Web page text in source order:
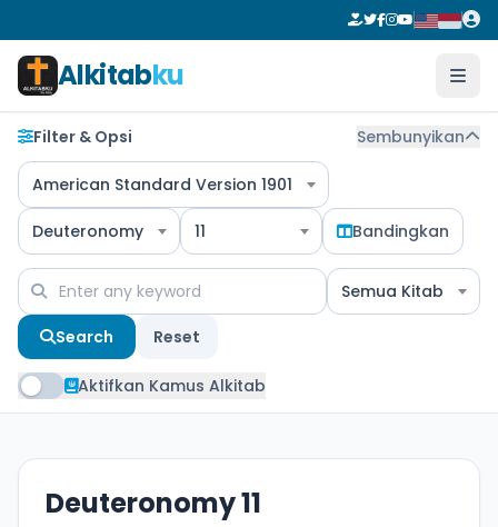
Alkitabku
Filter & Opsi Sembunyikan
American Standard Version 1901
Deuteronomy 11 Bandingkan
Semua Kitab
Search Reset
Aktifkan Kamus Alkitab
Deuteronomy 11